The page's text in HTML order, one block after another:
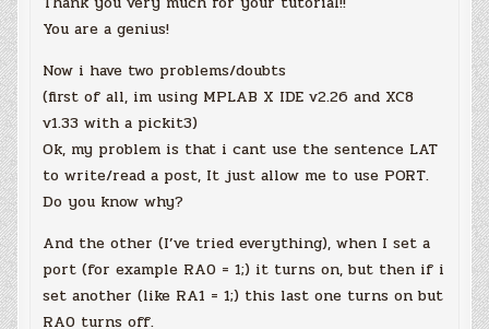
You are a genius!
Now i have two problems/doubts
(first of all, im using MPLAB X IDE v2.26 and XC8
v1.33 with a pickit3)
Ok, my problem is that i cant use the sentence LAT
to write/read a post, It just allow me to use PORT.
Do you know why?
And the other (I’ve tried everything), when I set a
port (for example RA0 = 1;) it turns on, but then if i
set another (like RA1 = 1;) this last one turns on but
RA0 turns off.